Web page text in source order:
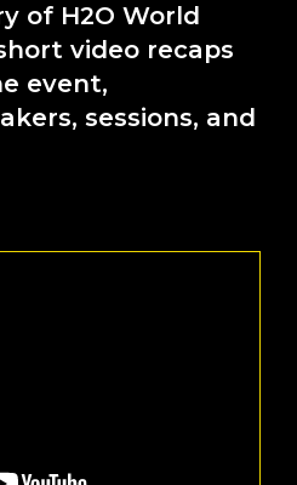
of H2O World
video recaps
event,
sessions, and